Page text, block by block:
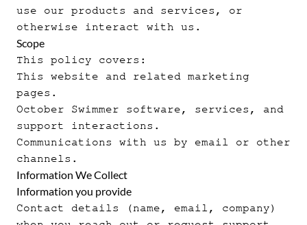
use our products and services, or
otherwise interact with us.
Scope
This policy covers:
This website and related marketing
pages.
October Swimmer software, services, and
support interactions.
Communications with us by email or other
channels.
Information We Collect
Information you provide
Contact details (name, email, company)